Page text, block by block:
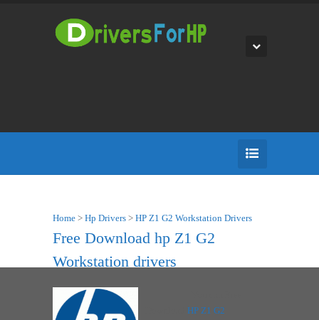
Home> Hp Drivers> HP Z1 G2 Workstation Drivers
Free Download hp Z1 G2
Workstation drivers
HP Z1 G2